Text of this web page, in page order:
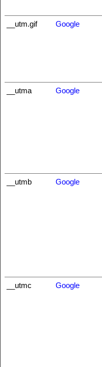
__utm.gif
Google
__utma Google
__utmb Google
__utmc Google